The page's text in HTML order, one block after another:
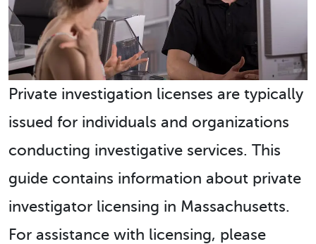
Private investigation licenses are typically
issued for individuals and organizations
conducting investigative services. This
guide contains information about private
investigator licensing in Massachusetts.
For assistance with licensing, please